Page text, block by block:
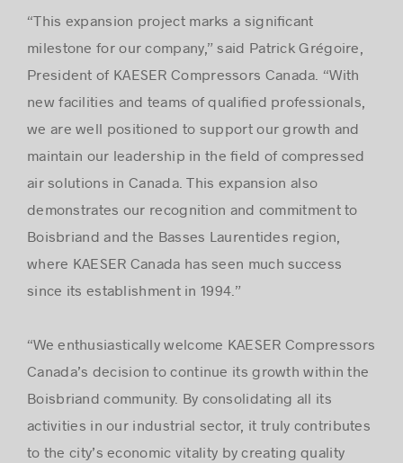
“This expansion project marks a signiﬁcant
milestone for our company,” said Patrick Grégoire,
President of KAESER Compressors Canada. “With
new facilities and teams of qualiﬁed professionals,
we are well positioned to support our growth and
maintain our leadership in the ﬁeld of compressed
air solutions in Canada. This expansion also
demonstrates our recognition and commitment to
Boisbriand and the Basses Laurentides region,
where KAESER Canada has seen much success
since its establishment in 1994.”
“We enthusiastically welcome KAESER Compressors
Canada’s decision to continue its growth within the
Boisbriand community. By consolidating all its
activities in our industrial sector, it truly contributes
to the city’s economic vitality by creating quality